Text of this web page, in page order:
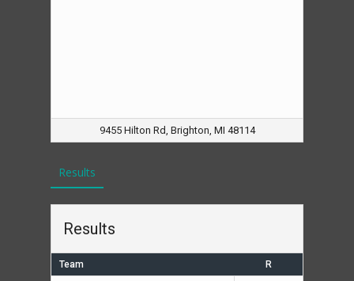
9455 Hilton Rd, Brighton, MI 48114
Results
Results
Team R